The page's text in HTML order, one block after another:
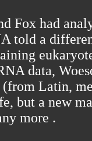
Fox had
told a
data,
Latin,
but a new
more .